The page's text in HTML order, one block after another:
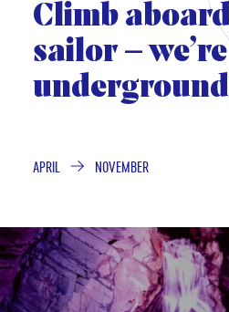
Climb
sailor –
APRIL NOVEMBER